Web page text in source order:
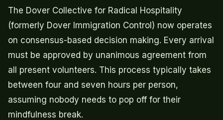
The Dover Collective for Radical Hospitality
(formerly Dover Immigration Control) now operates
on consensus-based decision making. Every arrival
must be approved by unanimous agreement from
all present volunteers. This process typically takes
between four and seven hours per person,
assuming nobody needs to pop off for their
mindfulness break.